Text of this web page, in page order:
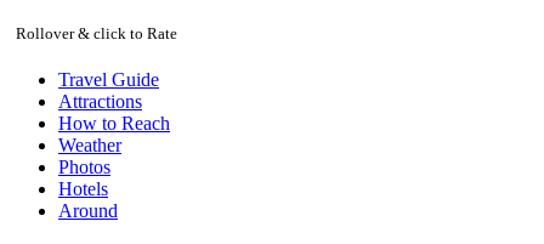
Rollover & click to Rate
Travel Guide
Attractions
How to Reach
Weather
Photos
Hotels
Around